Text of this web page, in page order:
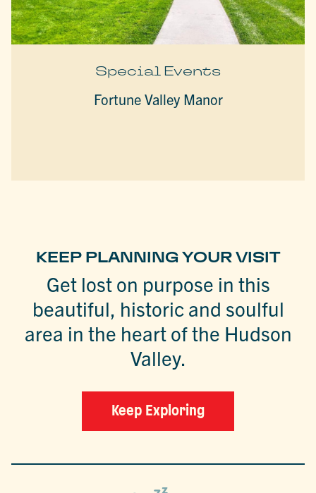
Special Events
Fortune Valley Manor
KEEP PLANNING YOUR VISIT
Get lost on purpose in this
beautiful, historic and soulful
area in the heart of the Hudson
Valley.
Keep Exploring